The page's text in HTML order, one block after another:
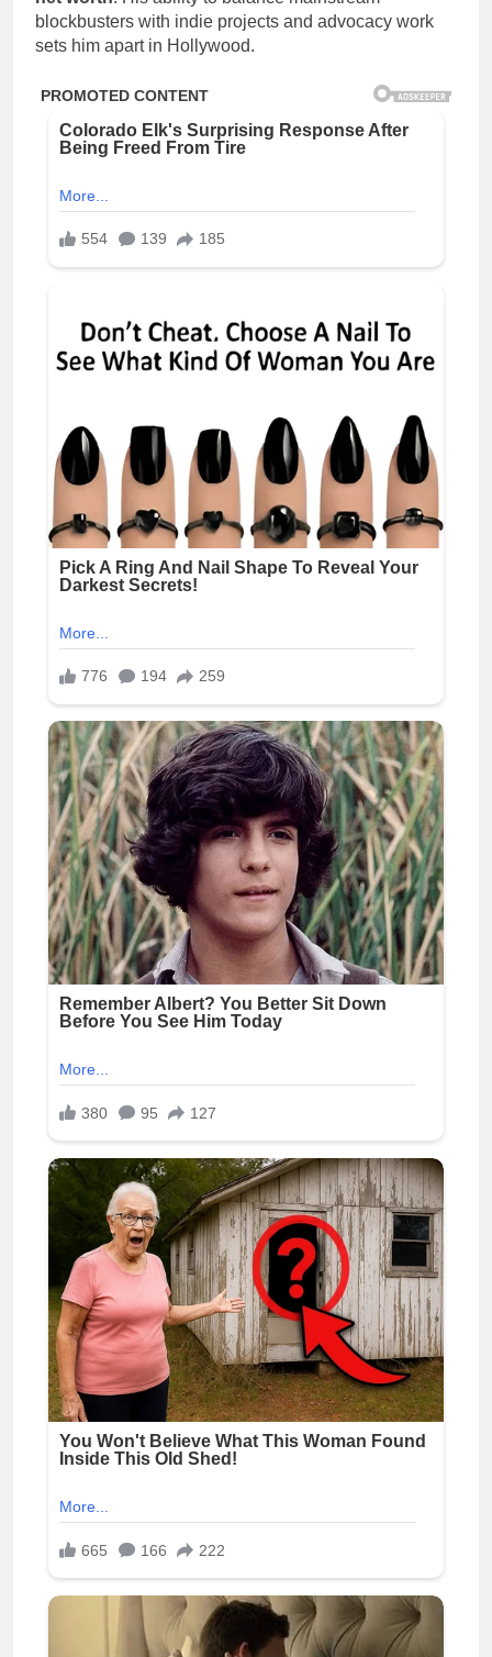
blockbusters with indie projects and advocacy work
sets him apart in Hollywood.